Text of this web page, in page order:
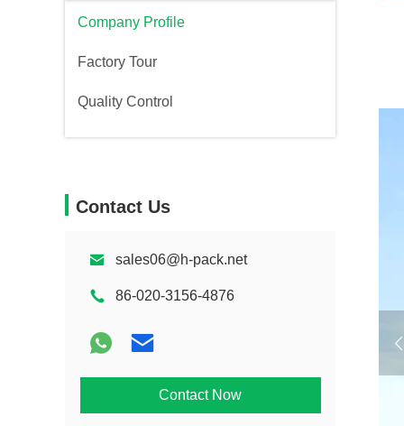
Company Profile
Factory Tour
Quality Control
Contact Us
sales06@h-pack.net
86-020-3156-4876
Contact Now